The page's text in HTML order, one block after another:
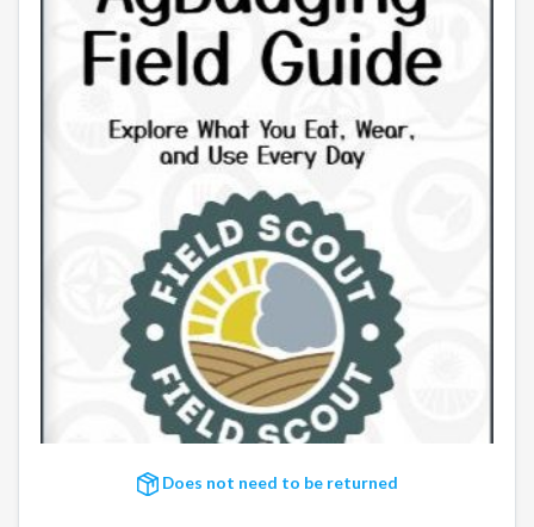
Does not need to be returned